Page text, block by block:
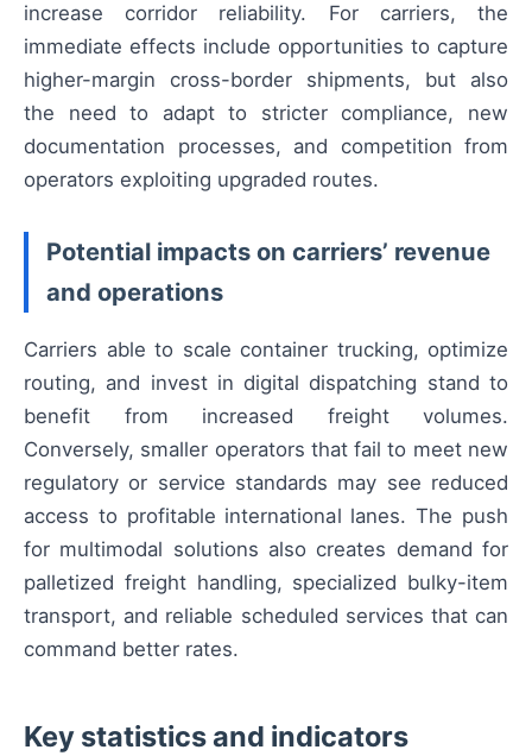
increase corridor reliability. For carriers, the
immediate effects include opportunities to capture
higher-margin cross-border shipments, but also
the need to adapt to stricter compliance, new
documentation processes, and competition from
operators exploiting upgraded routes.
Potential impacts on carriers’ revenue
and operations
Carriers able to scale container trucking, optimize
routing, and invest in digital dispatching stand to
benefit from increased freight volumes.
Conversely, smaller operators that fail to meet new
regulatory or service standards may see reduced
access to profitable international lanes. The push
for multimodal solutions also creates demand for
palletized freight handling, specialized bulky-item
transport, and reliable scheduled services that can
command better rates.
Key statistics and indicators